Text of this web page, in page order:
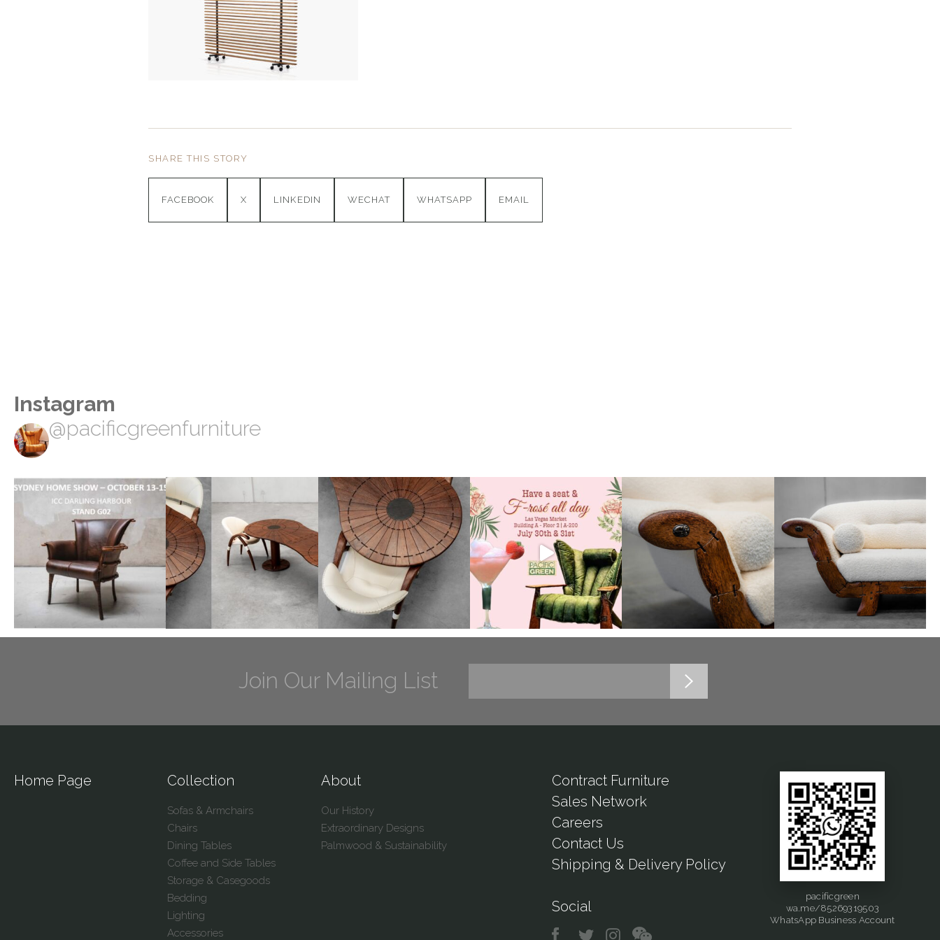
SHARE THIS STORY
FACEBOOK X LINKEDIN WECHAT WHATSAPP EMAIL
Instagram
@pacificgreenfurniture
Join Our Mailing List
Home Page Collection
Sofas & Armchairs
Chairs
Dining Tables
Coffee and Side Tables
Storage & Casegoods
Bedding
Lighting
Accessories
About
Our History
Extraordinary Designs
Palmwood & Sustainability
Contract Furniture
Sales Network
Careers
Contact Us
Shipping & Delivery Policy
Social
pacificgreen
wa.me/85269319503
WhatsApp Business Account